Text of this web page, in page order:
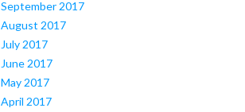
September 2017
August 2017
July 2017
June 2017
May 2017
April 2017